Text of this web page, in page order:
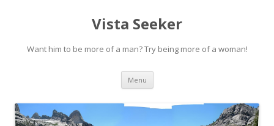
Vista Seeker
Want him to be more of a man? Try being more of a woman!
Menu Skip
content